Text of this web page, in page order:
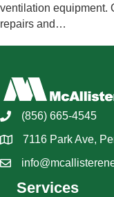
ventilation equipment.
repairs and…
(856) 665-4545
7116 Park Ave,
Services